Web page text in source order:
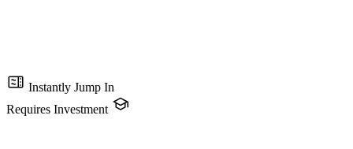
Instantly Jump In
Requires Investment